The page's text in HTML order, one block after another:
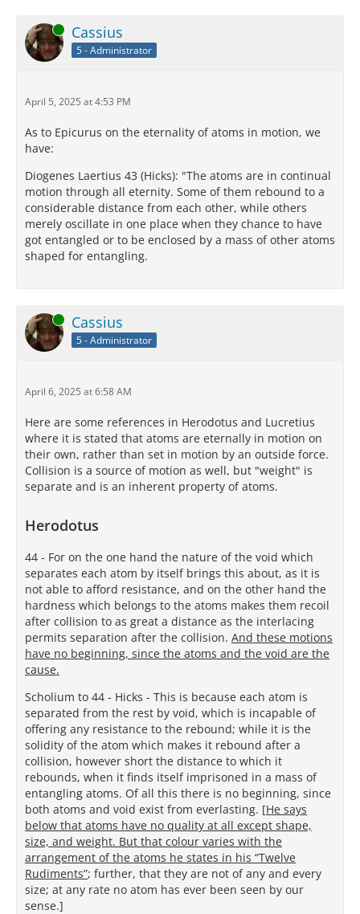
Online Cassius
5 - Administrator
April 5, 2025 at 4:53 PM
As to Epicurus on the eternality of atoms in motion, we
have:
Diogenes Laertius 43 (Hicks): "The atoms are in continual
motion through all eternity. Some of them rebound to a
considerable distance from each other, while others
merely oscillate in one place when they chance to have
got entangled or to be enclosed by a mass of other atoms
shaped for entangling.
Online Cassius
5 - Administrator
April 6, 2025 at 6:58 AM
Here are some references in Herodotus and Lucretius
where it is stated that atoms are eternally in motion on
their own, rather than set in motion by an outside force.
Collision is a source of motion as well, but "weight" is
separate and is an inherent property of atoms.
Herodotus
44 - For on the one hand the nature of the void which
separates each atom by itself brings this about, as it is
not able to afford resistance, and on the other hand the
hardness which belongs to the atoms makes them recoil
after collision to as great a distance as the interlacing
permits separation after the collision. And these motions
have no beginning, since the atoms and the void are the
cause.
Scholium to 44 - Hicks - This is because each atom is
separated from the rest by void, which is incapable of
offering any resistance to the rebound; while it is the
solidity of the atom which makes it rebound after a
collision, however short the distance to which it
rebounds, when it finds itself imprisoned in a mass of
entangling atoms. Of all this there is no beginning, since
both atoms and void exist from everlasting. [He says
below that atoms have no quality at all except shape,
size, and weight. But that colour varies with the
arrangement of the atoms he states in his “Twelve
Rudiments”; further, that they are not of any and every
size; at any rate no atom has ever been seen by our
sense.]